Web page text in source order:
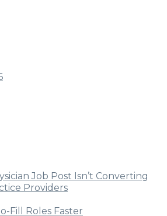
Job Post Isn’t Converting
Providers
Fill Roles Faster